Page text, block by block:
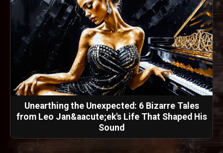
Unearthing the Unexpected: 6 Bizarre Tales
from Leo Jan&aacute;ek's Life That Shaped His
Sound